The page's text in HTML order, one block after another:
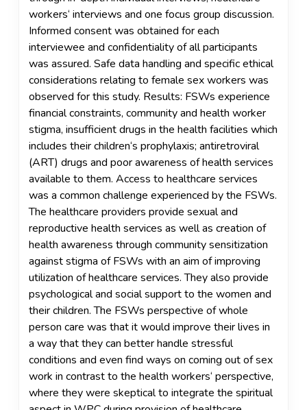
workers‘ interviews and one focus group discussion.
Informed consent was obtained for each
interviewee and confidentiality of all participants
was assured. Safe data handling and specific ethical
considerations relating to female sex workers was
observed for this study. Results: FSWs experience
financial constraints, community and health worker
stigma, insufficient drugs in the health facilities which
includes their children‘s prophylaxis; antiretroviral
(ART) drugs and poor awareness of health services
available to them. Access to healthcare services
was a common challenge experienced by the FSWs.
The healthcare providers provide sexual and
reproductive health services as well as creation of
health awareness through community sensitization
against stigma of FSWs with an aim of improving
utilization of healthcare services. They also provide
psychological and social support to the women and
their children. The FSWs perspective of whole
person care was that it would improve their lives in
a way that they can better handle stressful
conditions and even find ways on coming out of sex
work in contrast to the health workers‘ perspective,
where they were skeptical to integrate the spiritual